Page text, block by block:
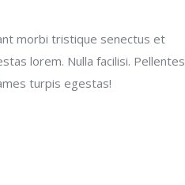
morbi tristique senectus et
lorem. Nulla facilisi. Pellentes
turpis egestas!